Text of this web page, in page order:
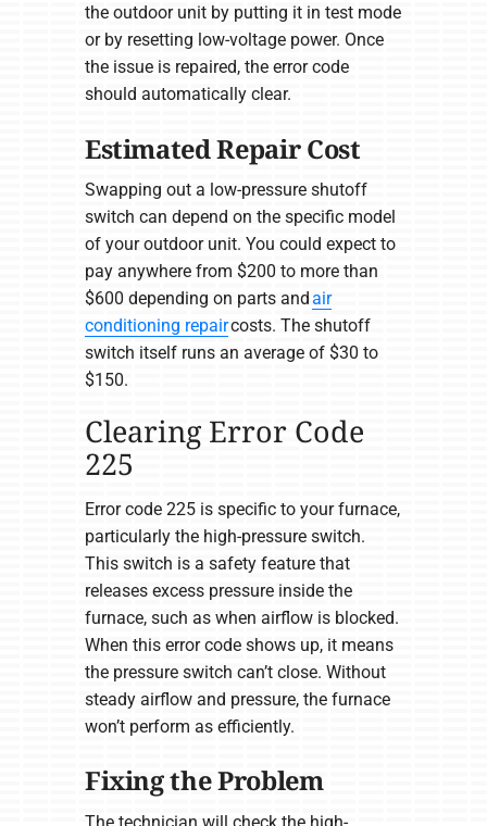
the outdoor unit by putting it in test mode
or by resetting low-voltage power. Once
the issue is repaired, the error code
should automatically clear.
Estimated Repair Cost
Swapping out a low-pressure shutoff
switch can depend on the specific model
of your outdoor unit. You could expect to
pay anywhere from $200 to more than
$600 depending on parts and air
conditioning repaircosts. The shutoff
switch itself runs an average of $30 to
$150.
Clearing Error Code
225
Error code 225 is specific to your furnace,
particularly the high-pressure switch.
This switch is a safety feature that
releases excess pressure inside the
furnace, such as when airflow is blocked.
When this error code shows up, it means
the pressure switch can’t close. Without
steady airflow and pressure, the furnace
won’t perform as efficiently.
Fixing the Problem